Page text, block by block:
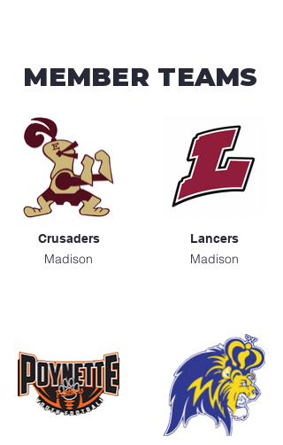
MEMBER TEAMS
Crusaders
Madison
Lancers
Madison